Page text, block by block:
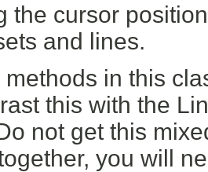
the cursor
and lines.
methods in this
this with the
not get this
you will